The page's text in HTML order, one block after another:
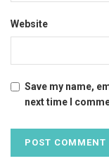
Website
Save my name,
next time I